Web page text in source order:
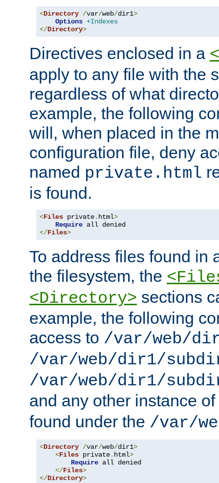
<Directory /var/web/dir1>
Options +Indexes
</Directory>
Directives enclosed in a
apply to any file with the
regardless of what
example, the following
will, when placed in the
configuration file, deny
named private.html
is found.
<Files private. html>
Require
</Files>
To address files found in
the filesystem, the
<Directory> sections
example, the following
access to /var/web/
/var/web/dir1/
/var/web/dir1/
and any other instance of
found under the /var/
<Directory /var/web/dir1>
<Files private. html>
Require all denied
</Files>
</Directory>